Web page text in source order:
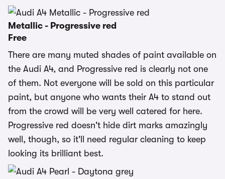
Metallic - Progressive red
Free
There are many muted shades of paint available on
the Audi A4, and Progressive red is clearly not one
of them. Not everyone will be sold on this particular
paint, but anyone who wants their A4 to stand out
from the crowd will be very well catered for here.
Progressive red doesn't hide dirt marks amazingly
well, though, so it'll need regular cleaning to keep
looking its brilliant best.